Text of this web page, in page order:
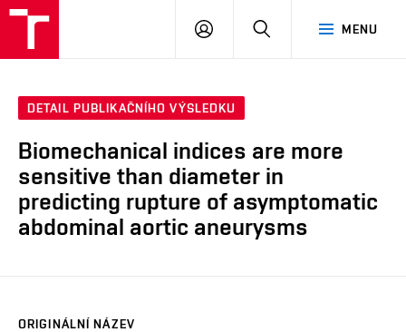
MENU
PŘIHLÁSIT
DETAIL PUBLIKAČNÍHO VÝSLEDKU
Biomechanical indices are more
sensitive than diameter in
predicting rupture of asymptomatic
abdominal aortic aneurysms
ORIGINÁLNÍ NÁZEV